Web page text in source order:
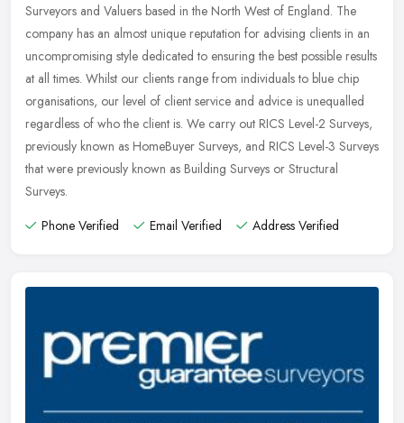
Surveyors and Valuers based in the North West of England. The
company has an almost unique reputation for advising clients in an
uncompromising style dedicated to ensuring the best possible results
at all times. Whilst our clients range from individuals to blue chip
organisations, our level of client service and advice is unequalled
regardless of who the client is. We carry out RICS Level-2 Surveys,
previously known as HomeBuyer Surveys, and RICS Level-3 Surveys
that were previously known as Building Surveys or Structural
Surveys.
Phone Verified
Email Verified Address Verified